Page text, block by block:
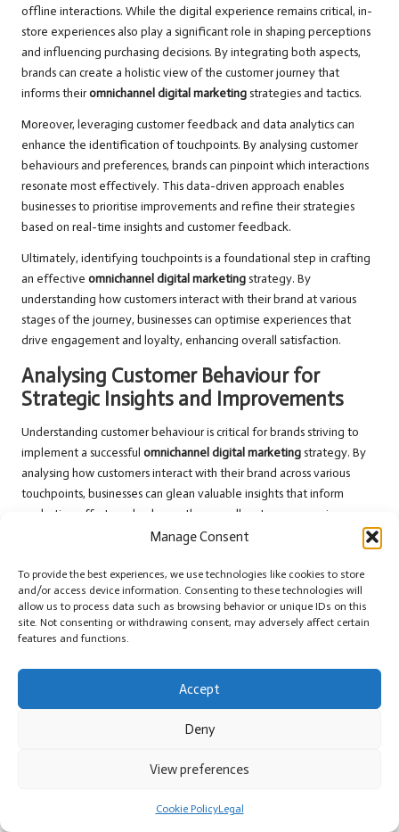
Manage Consent
To provide the best experiences, we use technologies like cookies to store
and/or access device information. Consenting to these technologies will
allow us to process data such as browsing behavior or unique IDs on this
site. Not consenting or withdrawing consent, may adversely affect certain
features and functions.
Accept
Deny
View preferences
Cookie PolicyLegal
offline interactions. While the digital experience remains critical, in-
store experiences also play a significant role in shaping perceptions
and influencing purchasing decisions. By integrating both aspects,
brands can create a holistic view of the customer journey that
informs theiromnichannel digital marketing strategies and tactics.
Moreover, leveraging customer feedback and data analytics can
enhance the identification of touchpoints. By analysing customer
behaviours and preferences, brands can pinpoint which interactions
resonate most effectively. This data-driven approach enables
businesses to prioritise improvements and refine their strategies
based on real-time insights and customer feedback.
Ultimately, identifying touchpoints is a foundational step in crafting
an effective omnichannel digital marketing strategy. By
understanding how customers interact with their brand at various
stages of the journey, businesses can optimise experiences that
drive engagement and loyalty, enhancing overall satisfaction.
Analysing Customer Behaviour for
Strategic Insights and Improvements
Understanding customer behaviour is critical for brands striving to
implement a successful omnichannel digital marketing strategy. By
analysing how customers interact with their brand across various
touchpoints, businesses can glean valuable insights that inform
marketing efforts and enhance the overall customer experience.
Data analytics plays a pivotal role in understanding customer
different channels, brands can gather comprehensive insights into
customer preferences and patterns. For instance, analysing website
traffic can reveal which products customers are most interested in,
that resonates with the audience. Understanding these patterns
allows brands to craft targeted marketing strategies that align with
customer interests.
Segmentation is another important aspect of analysing customer
behaviour. By grouping customers based on shared characteristics,
such as demographics or purchasing habits, brands can tailor their
marketing strategies to meet the specific needs and preferences of